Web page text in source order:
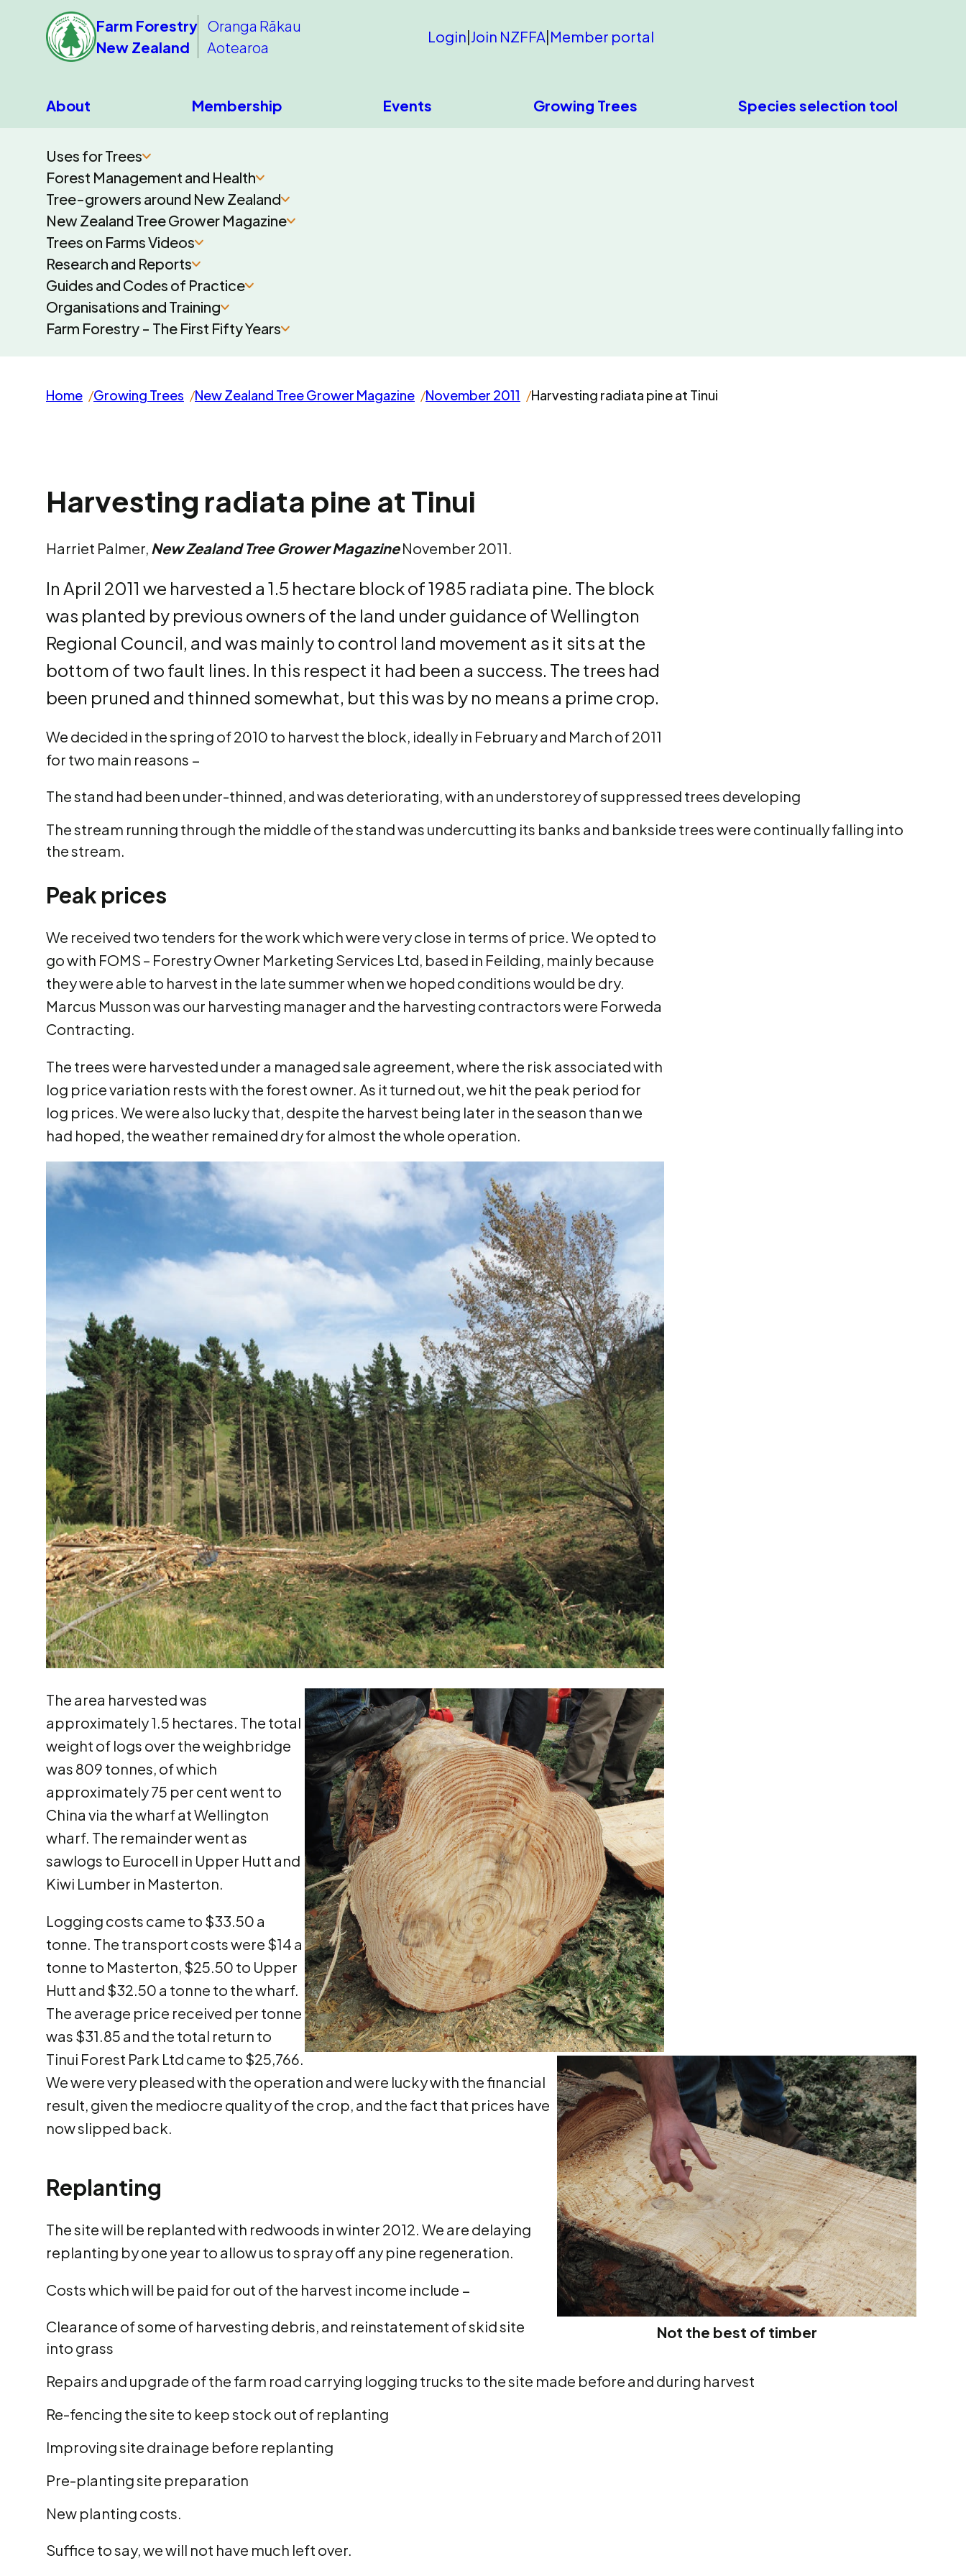
Farm Forestry
New Zealand
Oranga Rākau
Aotearoa
Login|Join NZFFA|Member portal
About Membership Events Growing Trees Species selection tool
Uses for Trees
Forest Management and Health
Tree-growers around New Zealand
New Zealand Tree Grower Magazine
Trees on Farms Videos
Research and Reports
Guides and Codes of Practice
Organisations and Training
Farm Forestry - The First Fifty Years
Home Growing Trees New Zealand Tree Grower Magazine November 2011 Harvesting radiata pine at Tinui
Harvesting radiata pine at Tinui
Harriet Palmer, New Zealand Tree Grower MagazineNovember 2011.
In April 2011 we harvested a 1.5 hectare block of 1985 radiata pine. The block
was planted by previous owners of the land under guidance of Wellington
Regional Council, and was mainly to control land movement as it sits at the
bottom of two fault lines. In this respect it had been a success. The trees had
been pruned and thinned somewhat, but this was by no means a prime crop.
We decided in the spring of 2010 to harvest the block, ideally in February and March of 2011
for two main reasons −
The stand had been under-thinned, and was deteriorating, with an understorey of suppressed trees developing
The stream running through the middle of the stand was undercutting its banks and bankside trees were continually falling into
the stream.
Peak prices
We received two tenders for the work which were very close in terms of price. We opted to
go with FOMS – Forestry Owner Marketing Services Ltd, based in Feilding, mainly because
they were able to harvest in the late summer when we hoped conditions would be dry.
Marcus Musson was our harvesting manager and the harvesting contractors were Forweda
Contracting.
The trees were harvested under a managed sale agreement, where the risk associated with
log price variation rests with the forest owner. As it turned out, we hit the peak period for
log prices. We were also lucky that, despite the harvest being later in the season than we
had hoped, the weather remained dry for almost the whole operation.
Not the best of timber
The area harvested was
approximately 1.5 hectares. The total
weight of logs over the weighbridge
was 809 tonnes, of which
approximately 75 per cent went to
China via the wharf at Wellington
wharf. The remainder went as
sawlogs to Eurocell in Upper Hutt and
Kiwi Lumber in Masterton.
Logging costs came to $33.50 a
tonne. The transport costs were $14 a
tonne to Masterton, $25.50 to Upper
Hutt and $32.50 a tonne to the wharf.
The average price received per tonne
was $31.85 and the total return to
Tinui Forest Park Ltd came to $25,766.
We were very pleased with the operation and were lucky with the financial
result, given the mediocre quality of the crop, and the fact that prices have
now slipped back.
Replanting
The site will be replanted with redwoods in winter 2012. We are delaying
replanting by one year to allow us to spray off any pine regeneration.
Costs which will be paid for out of the harvest income include −
Clearance of some of harvesting debris, and reinstatement of skid site
into grass
Repairs and upgrade of the farm road carrying logging trucks to the site made before and during harvest
Re-fencing the site to keep stock out of replanting
Improving site drainage before replanting
Pre-planting site preparation
New planting costs.
Suffice to say, we will not have much left over.